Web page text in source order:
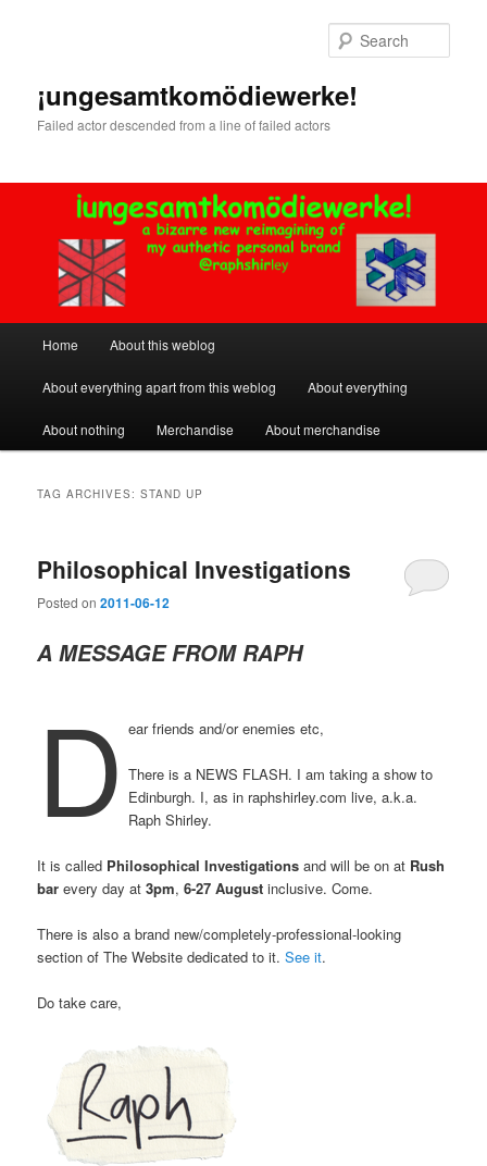
¡ungesamtkomödiewerke!
Failed actor descended from a line of failed actors
Home About this weblog
About everything apart from this weblog About everything
About nothing Merchandise About merchandise
TAG ARCHIVES:STAND UP
Philosophical Investigations
Posted on2011-06-12
A MESSAGE FROM RAPH
D ear friends and/or enemies etc,
There is a NEWS FLASH. I am taking a show to
Edinburgh. I, as in raphshirley.com live, a.k.a.
Raph Shirley.
It is called Philosophical Investigations and will be on at Rush
bar every day at3pm,6-27 August inclusive. Come.
There is also a brand new/completely-professional-looking
section of The Website dedicated to it.See it.
Do take care,